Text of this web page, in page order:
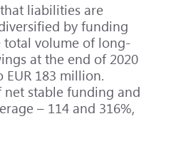
liabilities are
by funding
total volume of long-
at the end of 2020
183 million.
net stable funding and
– 114 and 316%,